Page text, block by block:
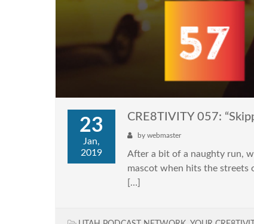
23
Jan,
2019
CRE8TIVITY 057:
by webmaster
After a bit of a naughty run,
mascot when hits the streets
[…]